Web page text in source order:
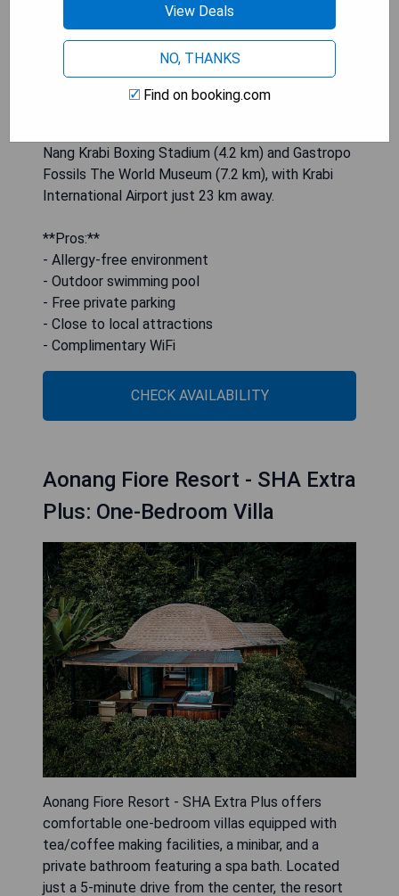
complimentary WiFi throughout the property.
Each air-conditioned room includes a balcony with
garden views, private bathroom facilities, flat-
screen TV, bed linen, towels, and a fridge. The
Nang Krabi Boxing Stadium (4.2 km) and Gastropo
Fossils The World Museum (7.2 km), with Krabi
International Airport just 23 km away.
**Pros:**
- Allergy-free environment
- Outdoor swimming pool
- Free private parking
- Close to local attractions
- Complimentary WiFi
CHECK AVAILABILITY
Aonang Fiore Resort - SHA Extra
Plus: One-Bedroom Villa
Aonang Fiore Resort - SHA Extra Plus offers
comfortable one-bedroom villas equipped with
tea/coffee making facilities, a minibar, and a
private bathroom featuring a spa bath. Located
just a 5-minute drive from the center, the resort
View Deals
NO, THANKS
Find on booking.com